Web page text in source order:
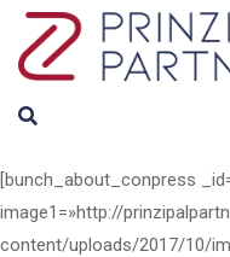
[bunch_about_conpress
image1=»http://
content/uploads/2017/10/